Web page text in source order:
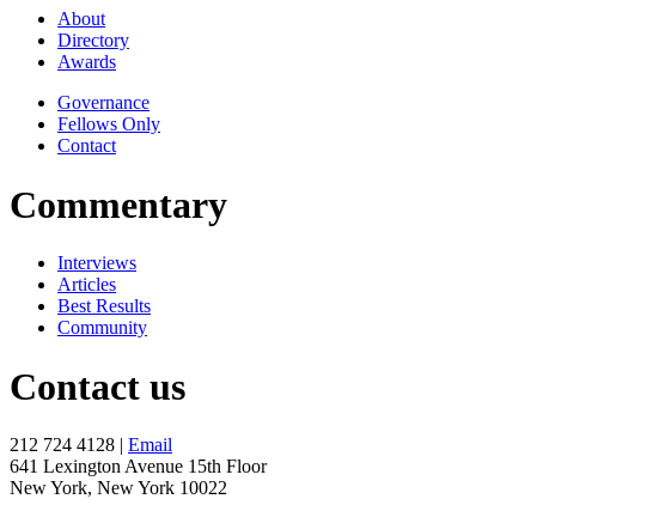
About
Directory
Awards
Governance
Fellows Only
Contact
Commentary
Interviews
Articles
Best Results
Community
Contact us
212 724 4128 | Email
641 Lexington Avenue 15th Floor
New York, New York 10022